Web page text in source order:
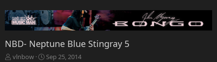
NBD- Neptune Blue Stingray 5
T
vlnbow
S
Sep 25, 2014